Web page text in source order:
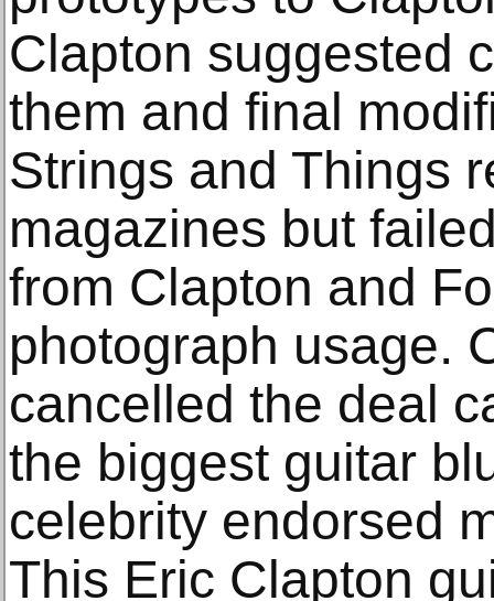
Clapton suggested
them and final
Strings and Things
magazines but
from Clapton and
photograph usage.
cancelled the deal
the biggest guitar
celebrity endorsed
This Eric Clapton